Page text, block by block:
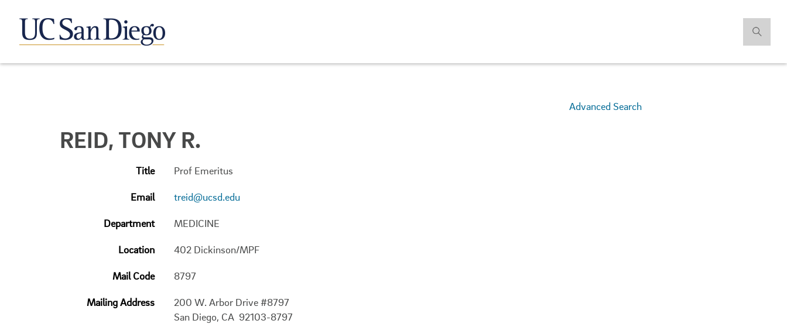
Advanced Search
REID, TONY R.
Title Prof Emeritus
Email treid@ucsd.edu
Department MEDICINE
Location 402 Dickinson/MPF
Mail Code 8797
Mailing Address
200 W. Arbor Drive #8797
San Diego, CA 92103-8797